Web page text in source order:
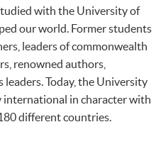
with the University of
our world. Former students
leaders of commonwealth
renowned authors,
leaders. Today, the University
international in character with
different countries.